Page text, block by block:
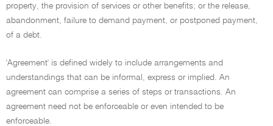
property, the provision of services or other benefits; or the release,
abandonment, failure to demand payment, or postponed payment,
of a debt.
'Agreement' is defined widely to include arrangements and
understandings that can be informal, express or implied. An
agreement can comprise a series of steps or transactions. An
agreement need not be enforceable or even intended to be
enforceable.